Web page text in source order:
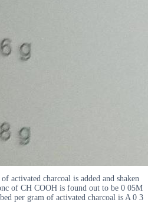
activated charcoal is added and shaken
of CH COOH is found out to be 0 05M
per gram of activated charcoal is A 0 3